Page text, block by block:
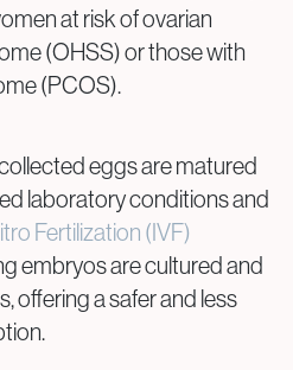
or+40 729 940 799
at risk of ovarian
(OHSS) or those with
(PCOS).
eggs are matured
laboratory conditions and
Fertilization (IVF)
embryos are cultured and
offering a safer and less